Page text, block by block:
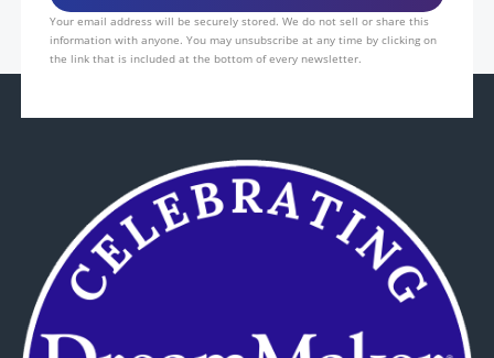
Your email address will be securely stored. We do not sell or share this
information with anyone. You may unsubscribe at any time by clicking on
the link that is included at the bottom of every newsletter.